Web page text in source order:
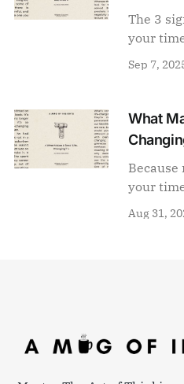
The 3
your
Sep 7,
What
your
Aug 31,